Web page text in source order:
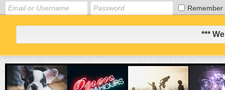
Remember
***